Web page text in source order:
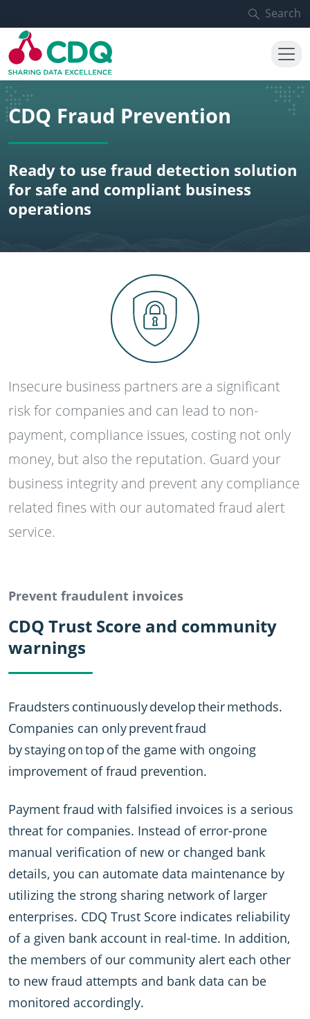
Search
CDQ Fraud Prevention
Ready to use fraud detection solution
for safe and compliant business
operations
Insecure business partners are a significant
risk for companies and can lead to non-
payment, compliance issues, costing not only
money, but also the reputation. Guard your
business integrity and prevent any compliance
related fines with our automated fraud alert
service.
Prevent fraudulent invoices
CDQ Trust Score and community
warnings
Fraudsters continuously develop their methods.
Companies can only prevent fraud
by staying on top of the game with ongoing
improvement of fraud prevention.
Payment fraud with falsified invoices is a serious
threat for companies. Instead of error-prone
manual verification of new or changed bank
details, you can automate data maintenance by
utilizing the strong sharing network of larger
enterprises. CDQ Trust Score indicates reliability
of a given bank account in real-time. In addition,
the members of our community alert each other
to new fraud attempts and bank data can be
monitored accordingly.